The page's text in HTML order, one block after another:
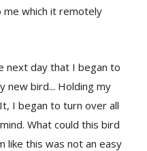
me which it remotely
next day that I began to
new bird... Holding my
I began to turn over all
What could this bird
like this was not an easy